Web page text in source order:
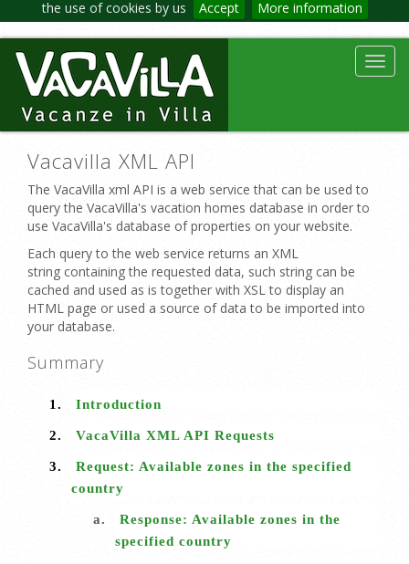
the use of cookies by us Accept More information
Vacavilla XML API
The VacaVilla xml API is a web service that can be used to
query the VacaVilla's vacation homes database in order to
use VacaVilla's database of properties on your website.
Each query to the web service returns an XML
string containing the requested data, such string can be
cached and used as is together with XSL to display an
HTML page or used a source of data to be imported into
your database.
Summary
1. Introduction
2. VacaVilla XML API Requests
3. Request: Available zones in the specified
country
a. Response: Available zones in the
specified country